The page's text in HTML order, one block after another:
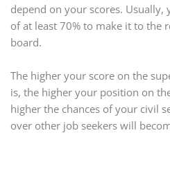
depend on your scores. Usually,
of at least 70% to make it to the
board.
The higher your score on the
is, the higher your position on
higher the chances of your civil
over other job seekers will